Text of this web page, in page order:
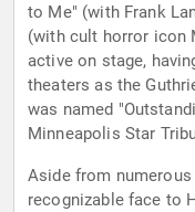
to Me" (with Frank
(with cult horror icon
active on stage,
theaters as the
was named
Minneapolis Star
Aside from
recognizable face to